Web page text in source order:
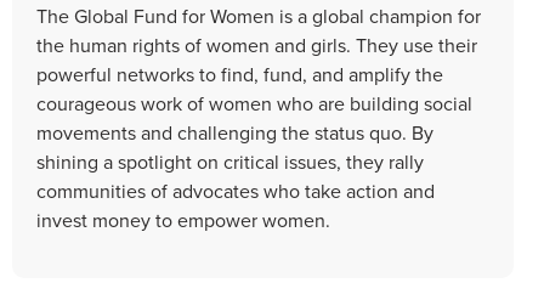
The Global Fund for Women is a global champion for
the human rights of women and girls. They use their
powerful networks to find, fund, and amplify the
courageous work of women who are building social
movements and challenging the status quo. By
shining a spotlight on critical issues, they rally
communities of advocates who take action and
invest money to empower women.